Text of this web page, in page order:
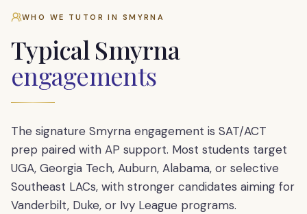
WHO WE TUTOR IN SMYRNA
Typical Smyrna
engagements
The signature Smyrna engagement is SAT/ACT
prep paired with AP support. Most students target
UGA, Georgia Tech, Auburn, Alabama, or selective
Southeast LACs, with stronger candidates aiming for
Vanderbilt, Duke, or Ivy League programs.